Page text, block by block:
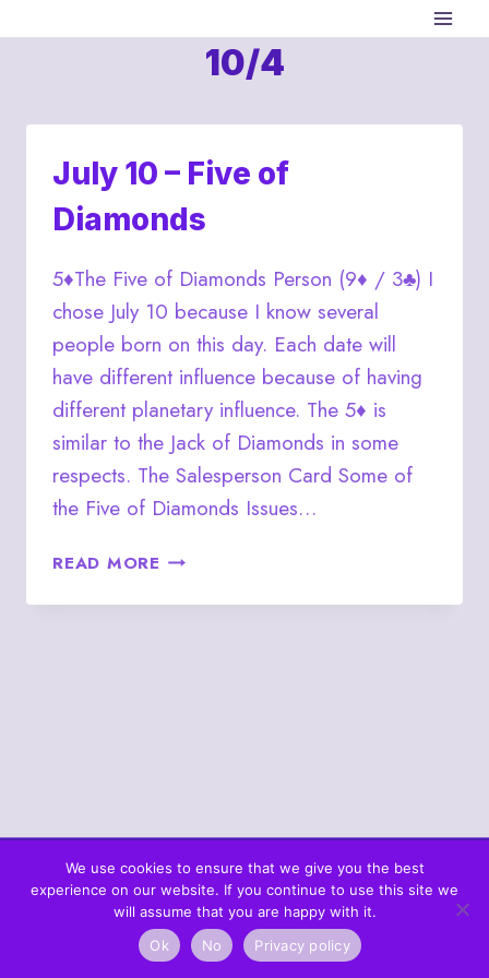
10/4
July 10 – Five of
Diamonds
5♦The Five of Diamonds Person (9♦ / 3♣) I
chose July 10 because I know several
people born on this day. Each date will
have different influence because of having
different planetary influence. The 5♦ is
similar to the Jack of Diamonds in some
respects. The Salesperson Card Some of
the Five of Diamonds Issues…
READ MORE JULY
–
© 2026 What's In The Cards? Berta's Web
We use cookies to ensure that we give you the best
experience on our website. If you continue to use this site we
will assume that you are happy with it.
Ok
No Privacy policy